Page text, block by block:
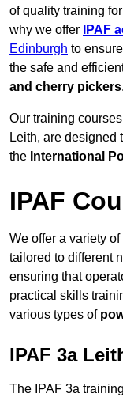
of quality training
why we offer
IPAF
Edinburgh to
the safe and
and cherry pickers.
Our training
Leith, are designed
the International
IPAF
We offer a variety of
tailored to different
ensuring that
practical skills
various types of
IPAF 3a
The IPAF 3a